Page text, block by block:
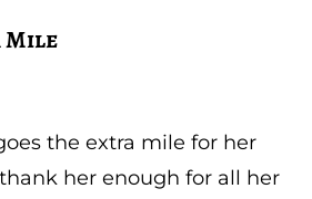
Mile
the extra mile for her
her enough for all her